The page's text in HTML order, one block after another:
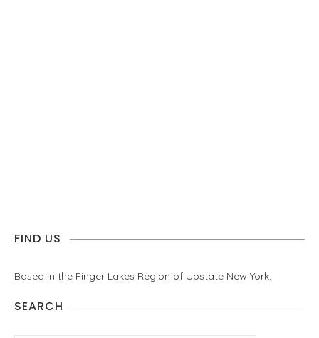
FIND US
Based in the Finger Lakes Region of Upstate New York.
SEARCH